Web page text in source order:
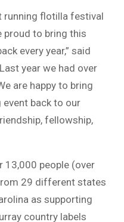
running flotilla festival
proud to bring this
every year,” said
year we had over
are happy to bring
back to our
fellowship,
13,000 people (over
29 different states
as supporting
country labels